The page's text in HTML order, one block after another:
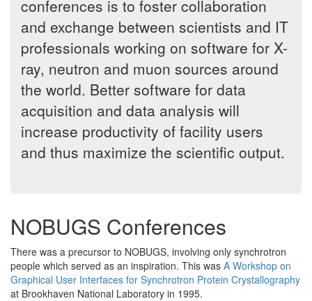
conferences is to foster collaboration
and exchange between scientists and IT
professionals working on software for X-
ray, neutron and muon sources around
the world. Better software for data
acquisition and data analysis will
increase productivity of facility users
and thus maximize the scientific output.
NOBUGS Conferences
There was a precursor to NOBUGS, involving only synchrotron
people which served as an inspiration. This was A Workshop on
Graphical User Interfaces for Synchrotron Protein Crystallography
at Brookhaven National Laboratory in 1995.